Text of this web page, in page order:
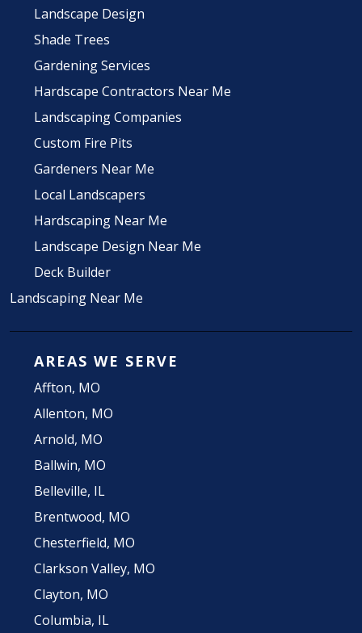
Landscape Design
Shade Trees
Gardening Services
Hardscape Contractors Near Me
Landscaping Companies
Custom Fire Pits
Gardeners Near Me
Local Landscapers
Hardscaping Near Me
Landscape Design Near Me
Deck Builder
Landscaping Near Me
AREAS WE SERVE
Affton, MO
Allenton, MO
Arnold, MO
Ballwin, MO
Belleville, IL
Brentwood, MO
Chesterfield, MO
Clarkson Valley, MO
Clayton, MO
Columbia, IL